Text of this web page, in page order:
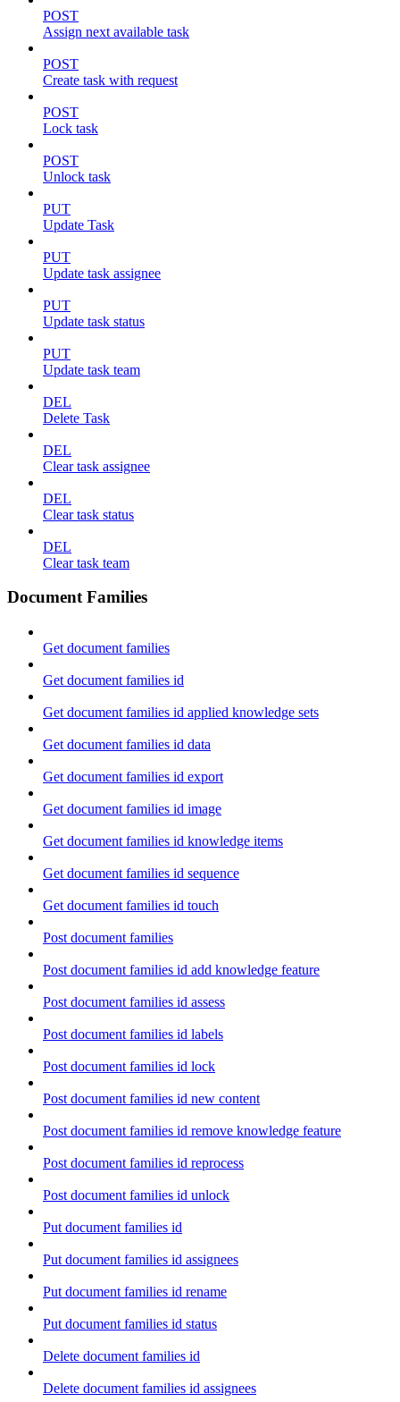
POST
Assign next available task
POST
Create task with request
POST
Lock task
POST
Unlock task
PUT
Update Task
PUT
Update task assignee
PUT
Update task status
PUT
Update task team
DEL
Delete Task
DEL
Clear task assignee
DEL
Clear task status
DEL
Clear task team
Document Families
Get document families
Get document families id
Get document families id applied knowledge sets
Get document families id data
Get document families id export
Get document families id image
Get document families id knowledge items
Get document families id sequence
Get document families id touch
Post document families
Post document families id add knowledge feature
Post document families id assess
Post document families id labels
Post document families id lock
Post document families id new content
Post document families id remove knowledge feature
Post document families id reprocess
Post document families id unlock
Put document families id
Put document families id assignees
Put document families id rename
Put document families id status
Delete document families id
Delete document families id assignees